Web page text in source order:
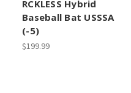
RCKLESS Hybrid
Baseball Bat USSSA
(-5)
$199.99